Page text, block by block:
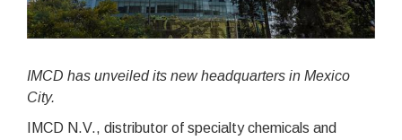
IMCD has unveiled its new headquarters in Mexico
City.
IMCD N.V., distributor of specialty chemicals and